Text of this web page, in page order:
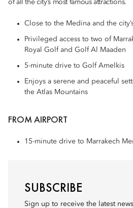
of all the city’s most famous attractions.
Close to the Medina and the
Privileged access to two of
Royal Golf and Golf Al Maaden
5-minute drive to Golf Amelkis
Enjoys a serene and peaceful
the Atlas Mountains
FROM AIRPORT
15-minute drive to Marrakech
SUBSCRIBE
Sign up to receive the latest